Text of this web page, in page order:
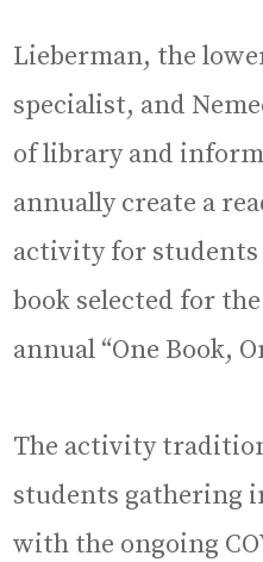
Lieberman, the
specialist, and
of library and
annually create a
activity for students
book selected for
annual “One Book,
The activity
students gathering
with the ongoing